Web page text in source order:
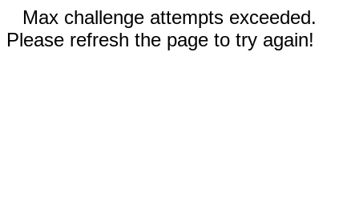
Max challenge attempts exceeded.
Please refresh the page to try again!